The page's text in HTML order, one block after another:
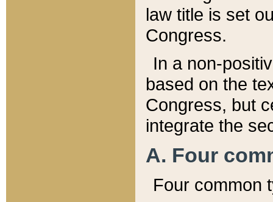
law title is set
Congress.
In a non-
based on the
Congress, but
integrate the
A. Four
Four common